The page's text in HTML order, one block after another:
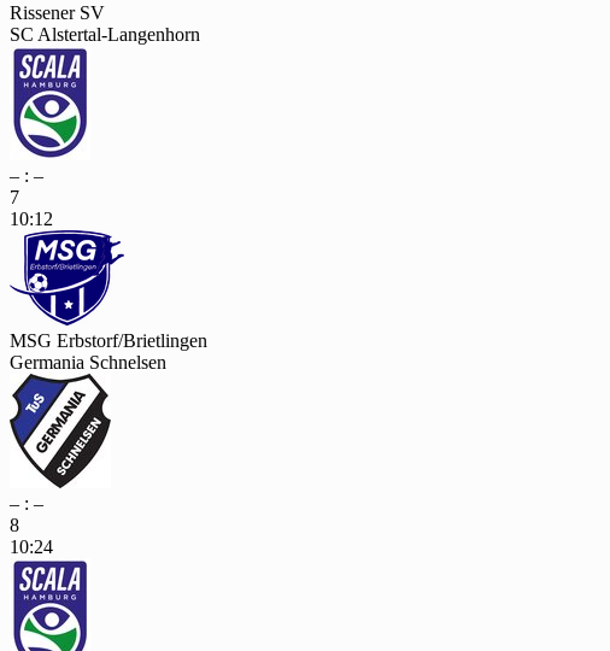
Rissener SV
SC Alstertal-Langenhorn
– : –
7
10:12
MSG Erbstorf/Brietlingen
Germania Schnelsen
– : –
8
10:24